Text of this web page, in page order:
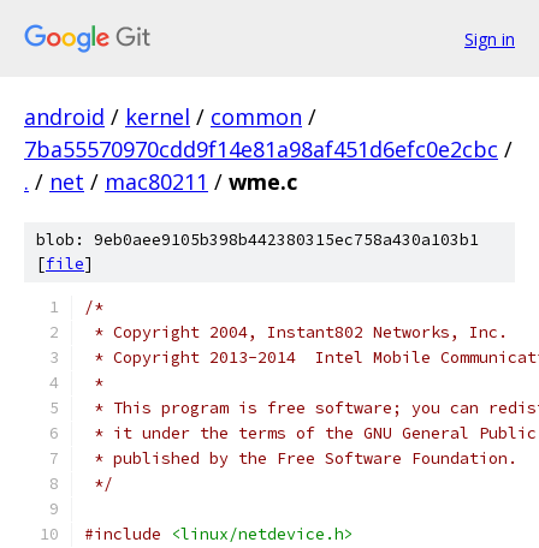
Sign in
android / kernel / common /
7ba55570970cdd9f14e81a98af451d6efc0e2cbc /
. / net / mac80211 / wme.c
blob: 9eb0aee9105b398b442380315ec758a430a103b1
[file]
/*
* Copyright 2004, Instant802 Networks, Inc.
* Copyright 2013-2014  Intel Mobile
*
* This program is free software; you can
* it under the terms of the GNU General
* published by the Free Software Foundation.
*/
#include
<linux/netdevice.h>